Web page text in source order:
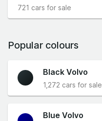
721 cars for sale
Popular colours
Black Volvo
1,272 cars for sale
Blue Volvo